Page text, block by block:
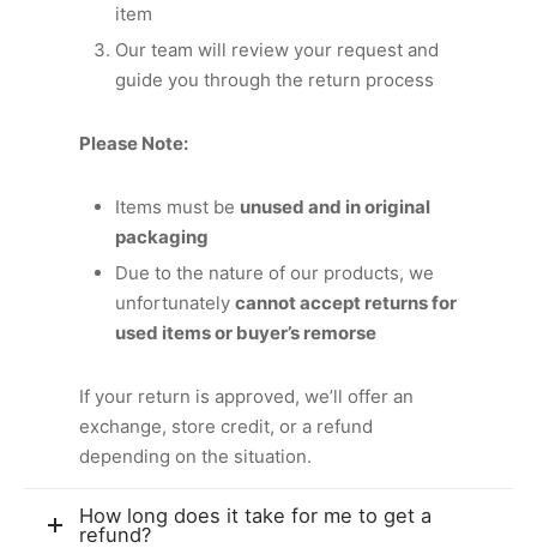
item
Our team will review your request and
guide you through the return process
Please Note:
Items must be unused and in original
packaging
Due to the nature of our products, we
unfortunately cannot accept returns for
used items or buyer’s remorse
If your return is approved, we’ll offer an
exchange, store credit, or a refund
depending on the situation.
How long does it take for me to get a
refund?